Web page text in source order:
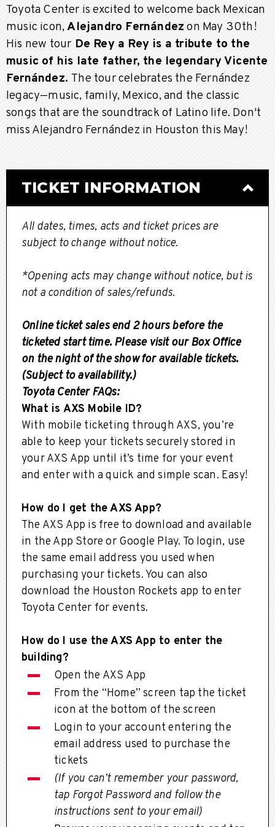
Toyota Center is excited to welcome back Mexican
music icon,Alejandro Fernández on May 30th!
His new tour De Rey a Rey is a tribute to the
music of his late father, the legendary Vicente
Fernández. The tour celebrates the Fernández
legacy—music, family, Mexico, and the classic
songs that are the soundtrack of Latino life. Don't
miss Alejandro Fernández in Houston this May!
TICKET INFORMATION
All dates, times, acts and ticket prices are
subject to change without notice.
*Opening acts may change without notice, but is
not a condition of sales/refunds.
Online ticket sales end 2 hours before the
ticketed start time. Please visit our Box Office
on the night of the show for available tickets.
(Subject to availability.)
Toyota Center FAQs:
What is AXS Mobile ID?
With mobile ticketing through AXS, you’re
able to keep your tickets securely stored in
your AXS App until it’s time for your event
and enter with a quick and simple scan. Easy!
How do I get the AXS App?
The AXS App is free to download and available
in the App Store or Google Play. To login, use
the same email address you used when
purchasing your tickets. You can also
download the Houston Rockets app to enter
Toyota Center for events.
How do I use the AXS App to enter the
building?
Open the AXS App
From the “Home” screen tap the ticket
icon at the bottom of the screen
Login to your account entering the
email address used to purchase the
tickets
(If you can’t remember your password,
tap Forgot Password and follow the
instructions sent to your email)